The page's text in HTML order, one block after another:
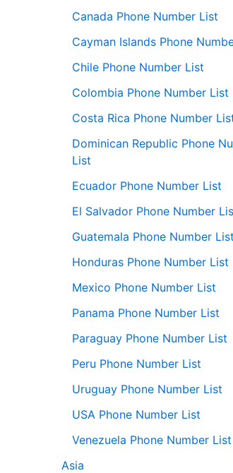
Canada Phone Number List
Cayman Islands Phone
Chile Phone Number List
Colombia Phone Number List
Costa Rica Phone Number
Dominican Republic Phone
List
Ecuador Phone Number List
El Salvador Phone Number
Guatemala Phone Number List
Honduras Phone Number List
Mexico Phone Number List
Panama Phone Number List
Paraguay Phone Number List
Peru Phone Number List
Uruguay Phone Number List
USA Phone Number List
Venezuela Phone Number List
Asia